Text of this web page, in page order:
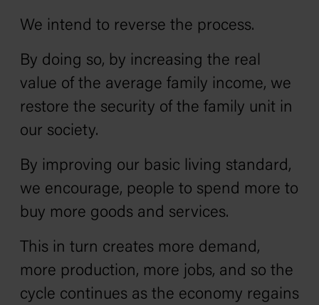
We intend to reverse the process.
By doing so, by increasing the real
value of the average family income, we
restore the security of the family unit in
our society.
By improving our basic living standard,
we encourage, people to spend more to
buy more goods and services.
This in turn creates more demand,
more production, more jobs, and so the
cycle continues as the economy regains